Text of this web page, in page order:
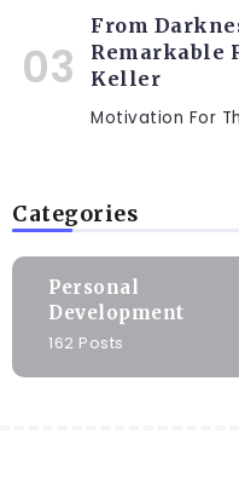
From
Remarkable
Keller
Motivation For
Categories
Personal
Development
162 Posts